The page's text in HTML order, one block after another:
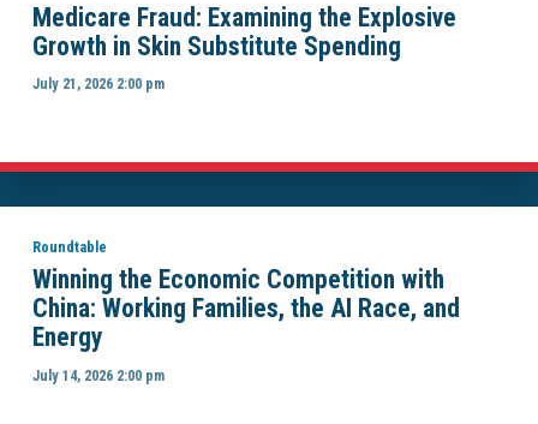
Medicare Fraud: Examining the Explosive
Growth in Skin Substitute Spending
July 21, 2026 2:00 pm
Roundtable
Winning the Economic Competition with
China: Working Families, the AI Race, and
Energy
July 14, 2026 2:00 pm